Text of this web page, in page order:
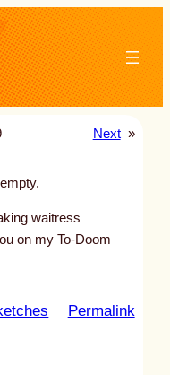
Next »
waitress
on my To-Doom
Permalink: